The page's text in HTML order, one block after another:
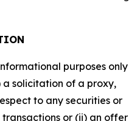
purposes only
solicitation of a proxy,
to any securities or
or (ii) an offer